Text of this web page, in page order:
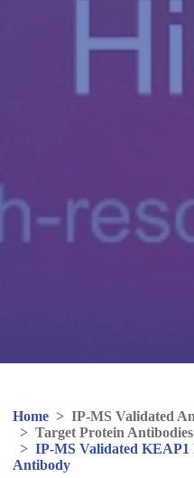
Home > IP-MS Validated
> Target Protein Antibodies
> IP-MS Validated KEAP1
Antibody